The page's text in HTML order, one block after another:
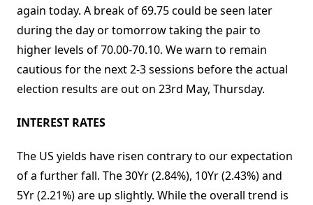
again today. A break of 69.75 could be seen later
during the day or tomorrow taking the pair to
higher levels of 70.00-70.10. We warn to remain
cautious for the next 2-3 sessions before the actual
election results are out on 23rd May, Thursday.
INTEREST RATES
The US yields have risen contrary to our expectation
of a further fall. The 30Yr (2.84%), 10Yr (2.43%) and
5Yr (2.21%) are up slightly. While the overall trend is